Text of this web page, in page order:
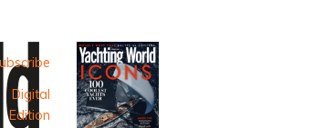
Digital
Edition